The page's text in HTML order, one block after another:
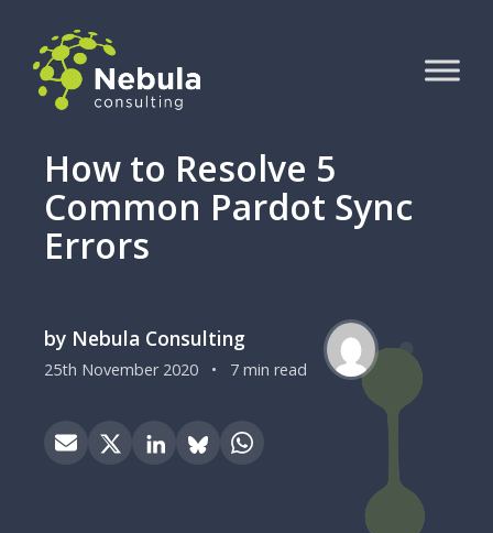
How to Resolve 5
Common Pardot Sync
Errors
by Nebula Consulting
25th November 2020 • 7 min read